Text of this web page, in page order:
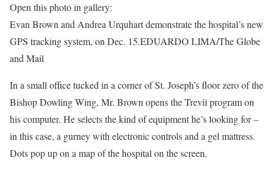
Open this photo in gallery:
Evan Brown and Andrea Urquhart demonstrate the hospital’s new
GPS tracking system, on Dec. 15.EDUARDO LIMA/The Globe
and Mail
In a small office tucked in a corner of St. Joseph’s floor zero of the
Bishop Dowling Wing, Mr. Brown opens the Trevii program on
his computer. He selects the kind of equipment he’s looking for –
in this case, a gurney with electronic controls and a gel mattress.
Dots pop up on a map of the hospital on the screen.